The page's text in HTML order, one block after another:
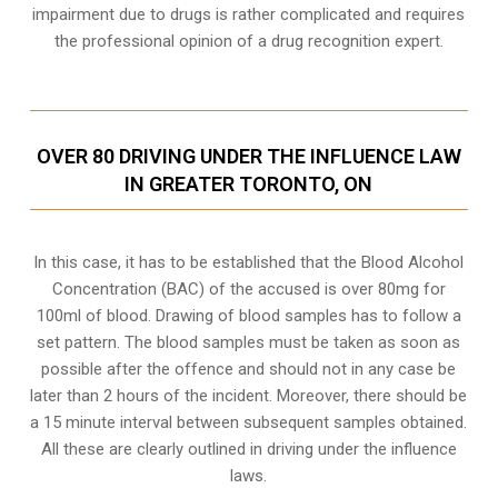
impairment due to drugs is rather complicated and requires
the professional opinion of a drug recognition expert.
OVER 80 DRIVING UNDER THE INFLUENCE LAW
IN GREATER TORONTO, ON
In this case, it has to be established that the Blood Alcohol
Concentration (BAC) of the accused is over 80mg for
100ml of blood. Drawing of blood samples has to follow a
set pattern. The blood samples must be taken as soon as
possible after the offence and should not in any case be
later than 2 hours of the incident. Moreover, there should be
a 15 minute interval between subsequent samples obtained.
All these are clearly outlined in driving under the influence
laws.